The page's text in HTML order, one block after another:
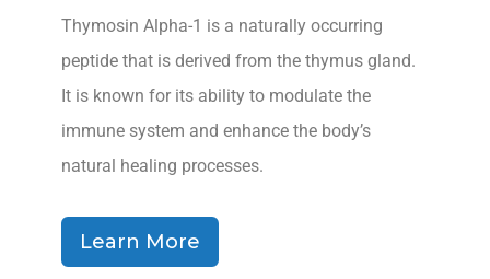
Thymosin Alpha-1 is a naturally occurring
peptide that is derived from the thymus gland.
It is known for its ability to modulate the
immune system and enhance the body’s
natural healing processes.
Learn More